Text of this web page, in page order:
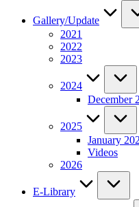
Gallery/Update
2021
2022
2023
2024
December
2025
January
Videos
2026
E-Library